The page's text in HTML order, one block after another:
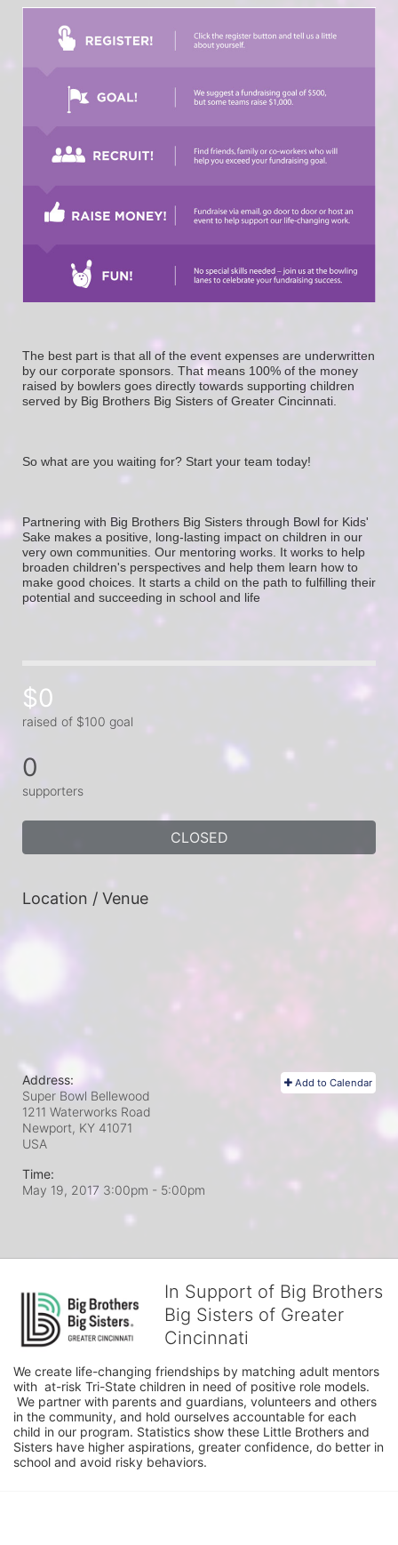
The best part is that all of the event expenses are underwritten
by our corporate sponsors. That means 100% of the money
raised by bowlers goes directly towards supporting children
served by Big Brothers Big Sisters of Greater Cincinnati.
So what are you waiting for? Start your team today!
Partnering with Big Brothers Big Sisters through Bowl for Kids'
Sake makes a positive, long-lasting impact on children in our
very own communities. Our mentoring works. It works to help
broaden children's perspectives and help them learn how to
make good choices. It starts a child on the path to fulfilling their
potential and succeeding in school and life
$0
raised of $100 goal
0
supporters
CLOSED
Location / Venue
Add to Calendar
Address:
Super Bowl Bellewood
1211 Waterworks Road
Newport, KY 41071
USA
Time:
May 19, 2017 3:00pm - 5:00pm
In Support of Big Brothers
Big Sisters of Greater
Cincinnati
We create life-changing friendships by matching adult mentors
with  at-risk Tri-State children in need of positive role models.
We partner with parents and guardians, volunteers and others
in the community, and hold ourselves accountable for each
child in our program. Statistics show these Little Brothers and
Sisters have higher aspirations, greater confidence, do better in
school and avoid risky behaviors.